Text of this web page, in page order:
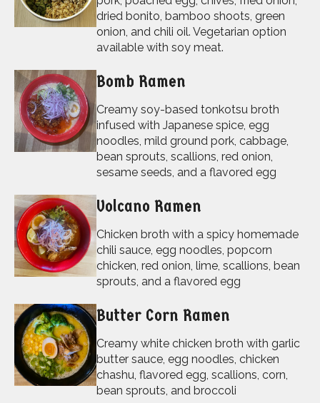
dried bonito, bamboo shoots, green
onion, and chili oil. Vegetarian option
available with soy meat.
Bomb Ramen
Creamy soy-based tonkotsu broth
infused with Japanese spice, egg
noodles, mild ground pork, cabbage,
bean sprouts, scallions, red onion,
sesame seeds, and a flavored egg
Volcano Ramen
Chicken broth with a spicy homemade
chili sauce, egg noodles, popcorn
chicken, red onion, lime, scallions, bean
sprouts, and a flavored egg
Butter Corn Ramen
Creamy white chicken broth with garlic
butter sauce, egg noodles, chicken
chashu, flavored egg, scallions, corn,
bean sprouts, and broccoli